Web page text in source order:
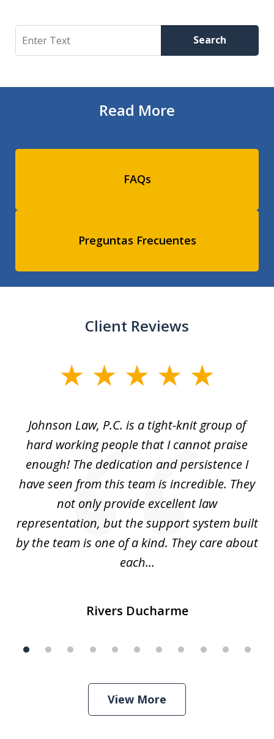
Search Search
Read More
FAQs
Preguntas Frecuentes
Client Reviews
11Johnson Law, P.C. is a tight-knit group of
hard working people that I cannot praise
enough! The dedication and persistence I
have seen from this team is incredible. They
not only provide excellent law
representation, but the support system built
by the team is one of a kind. They care about
each...
Rivers Ducharme
View More